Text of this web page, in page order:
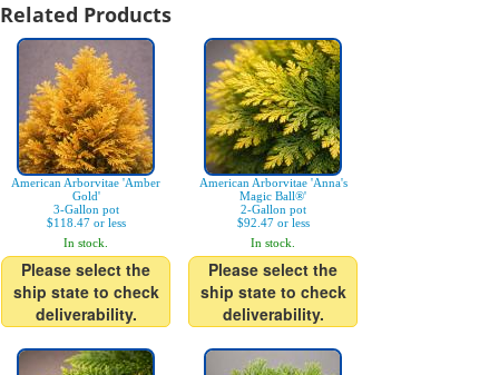
Related Products
American Arborvitae 'Amber
Gold'
3-Gallon pot
$118.47 or less
In stock.
Please select the
ship state to check
deliverability.
American Arborvitae 'Anna's
Magic Ball®'
2-Gallon pot
$92.47 or less
In stock.
Please select the
ship state to check
deliverability.